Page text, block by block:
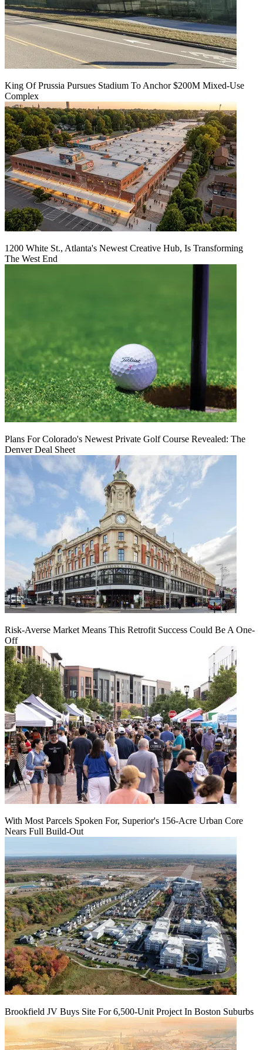
King Of Prussia Pursues Stadium To Anchor $200M Mixed-Use
Complex
1200 White St., Atlanta's Newest Creative Hub, Is Transforming
The West End
Plans For Colorado's Newest Private Golf Course Revealed: The
Denver Deal Sheet
Risk-Averse Market Means This Retrofit Success Could Be A One-
Off
With Most Parcels Spoken For, Superior's 156-Acre Urban Core
Nears Full Build‑Out
Brookfield JV Buys Site For 6,500-Unit Project In Boston Suburbs